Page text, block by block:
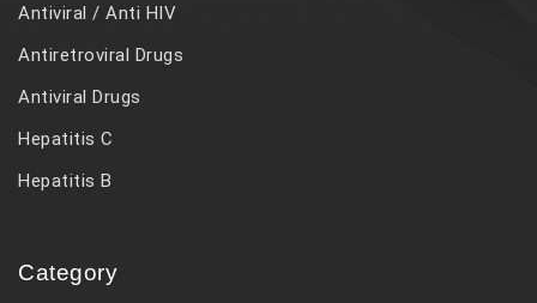
Antiviral / Anti HIV
Antiretroviral Drugs
Antiviral Drugs
Hepatitis C
Hepatitis B
Category